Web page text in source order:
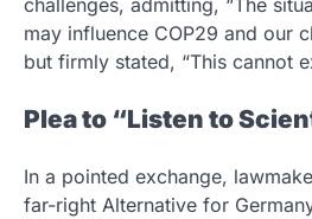
challenges, admitting, “The
may influence COP29 and our
but firmly stated, “This cannot
Plea to “Listen to
In a pointed exchange,
far-right Alternative for